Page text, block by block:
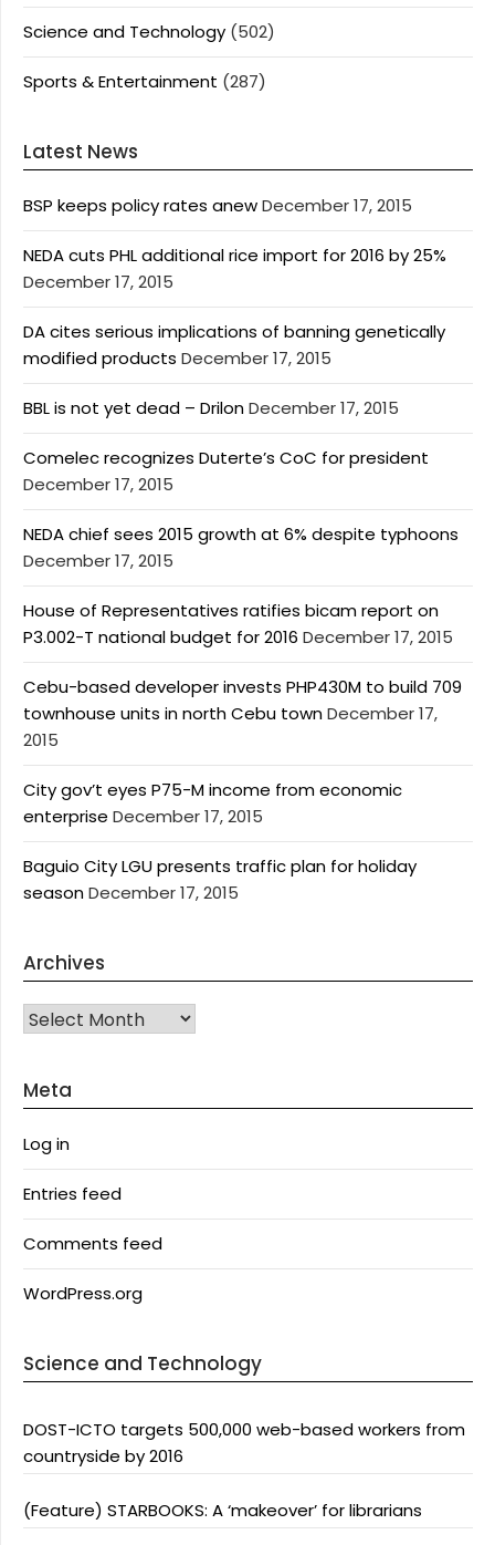
Science and Technology (502)
Sports & Entertainment (287)
Latest News
BSP keeps policy rates anewDecember 17, 2015
NEDA cuts PHL additional rice import for 2016 by 25%
December 17, 2015
DA cites serious implications of banning genetically
modified products December 17, 2015
BBL is not yet dead – DrilonDecember 17, 2015
Comelec recognizes Duterte’s CoC for president
December 17, 2015
NEDA chief sees 2015 growth at 6% despite typhoons
December 17, 2015
House of Representatives ratifies bicam report on
P3.002-T national budget for 2016 December 17, 2015
Cebu-based developer invests PHP430M to build 709
townhouse units in north Cebu townDecember 17,
2015
City gov’t eyes P75-M income from economic
enterprise December 17, 2015
Baguio City LGU presents traffic plan for holiday
seasonDecember 17, 2015
Archives
Archives
Meta
Log in
Entries feed
Comments feed
WordPress.org
Science and Technology
DOST-ICTO targets 500,000 web-based workers from
countryside by 2016
(Feature) STARBOOKS: A ‘makeover’ for librarians